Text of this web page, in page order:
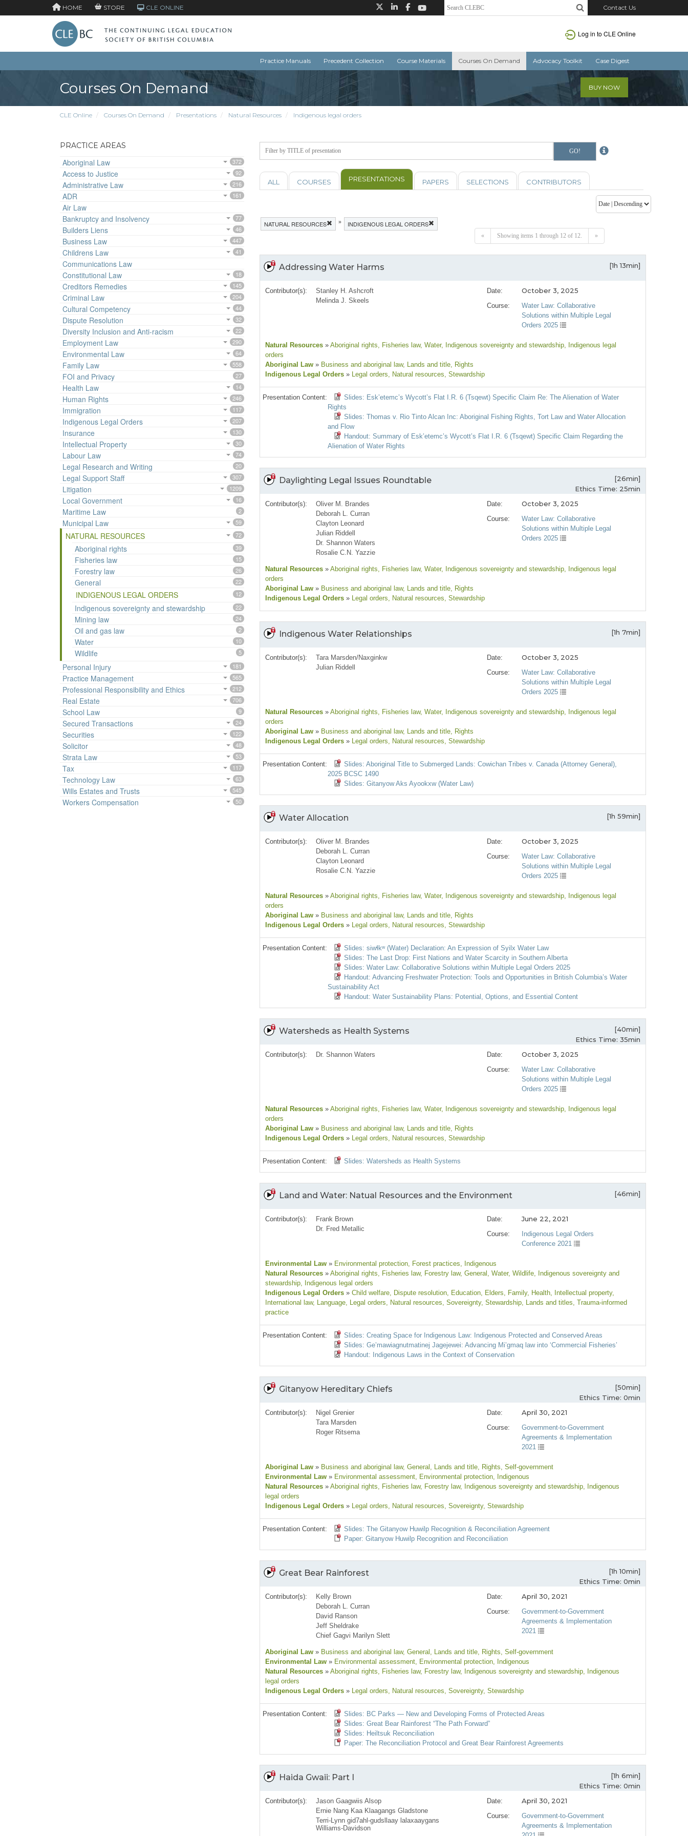
HOME STORE CLE ONLINE Contact Us
Log in to CLE Online
Practice Manuals Precedent Collection Course Materials Courses On Demand Advocacy Toolkit Case Digest
Courses On Demand BUY NOW
CLE Online Courses On Demand Presentations Natural Resources Indigenous legal orders
PRACTICE AREAS
Aboriginal Law 372
Access to Justice 92
Administrative Law 216
ADR 161
Air Law
Bankruptcy and Insolvency
77
Builders Liens 46
Business Law 447
Childrens Law 41
Communications Law
Constitutional Law
18
Creditors Remedies 145
Criminal Law 204
Cultural Competency 44
Dispute Resolution 32
Diversity Inclusion and Anti-racism 22
Employment Law 290
Environmental Law 64
Family Law 558
FOI and Privacy 27
Health Law 14
Human Rights 246
Immigration 117
Indigenous Legal Orders 207
Insurance 130
Intellectual Property 30
Labour Law 74
Legal Research and Writing 20
Legal Support Staff 307
Litigation 1209
Local Government 16
Maritime Law 2
Municipal Law 59
NATURAL RESOURCES 72
Aboriginal rights 39
Fisheries law 15
Forestry law 26
General 22
INDIGENOUS LEGAL ORDERS 12
Indigenous sovereignty and stewardship 22
Mining law 24
Oil and gas law 2
Water 10
Wildlife 5
Personal Injury 181
Practice Management 565
Professional Responsibility and Ethics 212
Real Estate 706
School Law 9
Secured Transactions 24
Securities 122
Solicitor 48
Strata Law 53
Tax 117
Technology Law 63
Wills Estates and Trusts 545
Workers Compensation 50
ALL COURSES PRESENTATIONS PAPERS SELECTIONS CONTRIBUTORS
NATURAL RESOURCES » INDIGENOUS LEGAL ORDERS
« Showing items 1 through 12 of 12. »
Addressing Water Harms [1h 13min]
Date: October 3, 2025
Course:
Water Law: Collaborative
Solutions within Multiple Legal
Orders 2025
Contributor(s):
Stanley H. Ashcroft
Melinda J. Skeels
Natural Resources » Aboriginal rights, Fisheries law, Water, Indigenous sovereignty and stewardship, Indigenous legal
orders
Aboriginal Law » Business and aboriginal law, Lands and title, Rights
Indigenous Legal Orders » Legal orders, Natural resources, Stewardship
Presentation Content:
Slides: Esk’etemc’s Wycott’s Flat I.R. 6 (Tsqewt) Specific Claim Re: The Alienation of Water
Rights
Slides: Thomas v. Rio Tinto Alcan Inc: Aboriginal Fishing Rights, Tort Law and Water Allocation
and Flow
Handout: Summary of Esk’etemc’s Wycott’s Flat I.R. 6 (Tsqewt) Specific Claim Regarding the
Alienation of Water Rights
Daylighting Legal Issues Roundtable
[26min]
Ethics Time: 25min
Date: October 3, 2025
Course:
Water Law: Collaborative
Solutions within Multiple Legal
Orders 2025
Contributor(s):
Oliver M. Brandes
Deborah L. Curran
Clayton Leonard
Julian Riddell
Dr. Shannon Waters
Rosalie C.N. Yazzie
Natural Resources » Aboriginal rights, Fisheries law, Water, Indigenous sovereignty and stewardship, Indigenous legal
orders
Aboriginal Law » Business and aboriginal law, Lands and title, Rights
Indigenous Legal Orders » Legal orders, Natural resources, Stewardship
Indigenous Water Relationships [1h 7min]
Date: October 3, 2025
Course:
Water Law: Collaborative
Solutions within Multiple Legal
Orders 2025
Contributor(s):
Tara Marsden/Naxginkw
Julian Riddell
Natural Resources » Aboriginal rights, Fisheries law, Water, Indigenous sovereignty and stewardship, Indigenous legal
orders
Aboriginal Law » Business and aboriginal law, Lands and title, Rights
Indigenous Legal Orders » Legal orders, Natural resources, Stewardship
Presentation Content:
Slides: Aboriginal Title to Submerged Lands: Cowichan Tribes v. Canada (Attorney General),
2025 BCSC 1490
Slides: Gitanyow Aks Ayookxw (Water Law)
Water Allocation [1h 59min]
Date: October 3, 2025
Course:
Water Law: Collaborative
Solutions within Multiple Legal
Orders 2025
Contributor(s):
Oliver M. Brandes
Deborah L. Curran
Clayton Leonard
Rosalie C.N. Yazzie
Natural Resources » Aboriginal rights, Fisheries law, Water, Indigenous sovereignty and stewardship, Indigenous legal
orders
Aboriginal Law » Business and aboriginal law, Lands and title, Rights
Indigenous Legal Orders » Legal orders, Natural resources, Stewardship
Presentation Content:
Slides: siwɬkʷ (Water) Declaration: An Expression of Syilx Water Law
Slides: The Last Drop: First Nations and Water Scarcity in Southern Alberta
Slides: Water Law: Collaborative Solutions within Multiple Legal Orders 2025
Handout: Advancing Freshwater Protection: Tools and Opportunities in British Columbia’s Water
Sustainability Act
Handout: Water Sustainability Plans: Potential, Options, and Essential Content
Watersheds as Health Systems
[40min]
Ethics Time: 35min
Date: October 3, 2025
Course:
Water Law: Collaborative
Solutions within Multiple Legal
Orders 2025
Contributor(s): Dr. Shannon Waters
Natural Resources » Aboriginal rights, Fisheries law, Water, Indigenous sovereignty and stewardship, Indigenous legal
orders
Aboriginal Law » Business and aboriginal law, Lands and title, Rights
Indigenous Legal Orders » Legal orders, Natural resources, Stewardship
Presentation Content: Slides: Watersheds as Health Systems
Land and Water: Natual Resources and the Environment [46min]
Date: June 22, 2021
Course:
Indigenous Legal Orders
Conference 2021
Contributor(s):
Frank Brown
Dr. Fred Metallic
Environmental Law » Environmental protection, Forest practices, Indigenous
Natural Resources » Aboriginal rights, Fisheries law, Forestry law, General , Water, Wildlife, Indigenous sovereignty and
stewardship, Indigenous legal orders
Indigenous Legal Orders » Child welfare, Dispute resolution, Education, Elders, Family, Health, Intellectual property,
International law, Language, Legal orders, Natural resources, Sovereignty, Stewardship, Lands and titles, Trauma-informed
practice
Presentation Content:
Slides: Creating Space for Indigenous Law: Indigenous Protected and Conserved Areas
Slides: Ge’mawiagnutmatinej Jagejewei: Advancing Mi’gmaq law into ‘Commercial Fisheries’
Handout: Indigenous Laws in the Context of Conservation
Gitanyow Hereditary Chiefs
[50min]
Ethics Time: 0min
Date: April 30, 2021
Course:
Government-to-Government
Agreements & Implementation
2021
Contributor(s):
Nigel Grenier
Tara Marsden
Roger Ritsema
Aboriginal Law » Business and aboriginal law, General , Lands and title, Rights, Self-government
Environmental Law » Environmental assessment, Environmental protection, Indigenous
Natural Resources » Aboriginal rights, Fisheries law, Forestry law, Indigenous sovereignty and stewardship, Indigenous
legal orders
Indigenous Legal Orders » Legal orders, Natural resources, Sovereignty, Stewardship
Presentation Content:
Slides: The Gitanyow Huwilp Recognition & Reconciliation Agreement
Paper: Gitanyow Huwilp Recognition and Reconciliation
Great Bear Rainforest
[1h 10min]
Ethics Time: 0min
Date: April 30, 2021
Course:
Government-to-Government
Agreements & Implementation
2021
Contributor(s):
Kelly Brown
Deborah L. Curran
David Ranson
Jeff Sheldrake
Chief Gagvi Marilyn Slett
Aboriginal Law » Business and aboriginal law, General , Lands and title, Rights, Self-government
Environmental Law » Environmental assessment, Environmental protection, Indigenous
Natural Resources » Aboriginal rights, Fisheries law, Forestry law, Indigenous sovereignty and stewardship, Indigenous
legal orders
Indigenous Legal Orders » Legal orders, Natural resources, Sovereignty, Stewardship
Presentation Content:
Slides: BC Parks — New and Developing Forms of Protected Areas
Slides: Great Bear Rainforest “The Path Forward”
Slides: Heiltsuk Reconciliation
Paper: The Reconciliation Protocol and Great Bear Rainforest Agreements
Haida Gwaii: Part I
[1h 6min]
Ethics Time: 0min
Date: April 30, 2021
Course:
Government-to-Government
Agreements & Implementation
Contributor(s):
Jason Gaagwiis Alsop
Ernie Nang Kaa Klaagangs Gladstone
Terri-Lynn gid7ahl-gudsllaay lalaxaaygans
Williams-Davidson